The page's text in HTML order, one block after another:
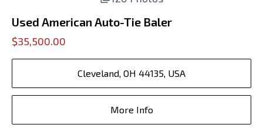
Used American Auto-Tie Baler
$35,500.00
Cleveland, OH 44135, USA
More Info